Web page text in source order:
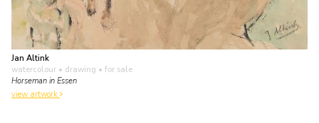
Jan Altink
watercolour • drawing • for sale
Horseman in Essen
view artwork